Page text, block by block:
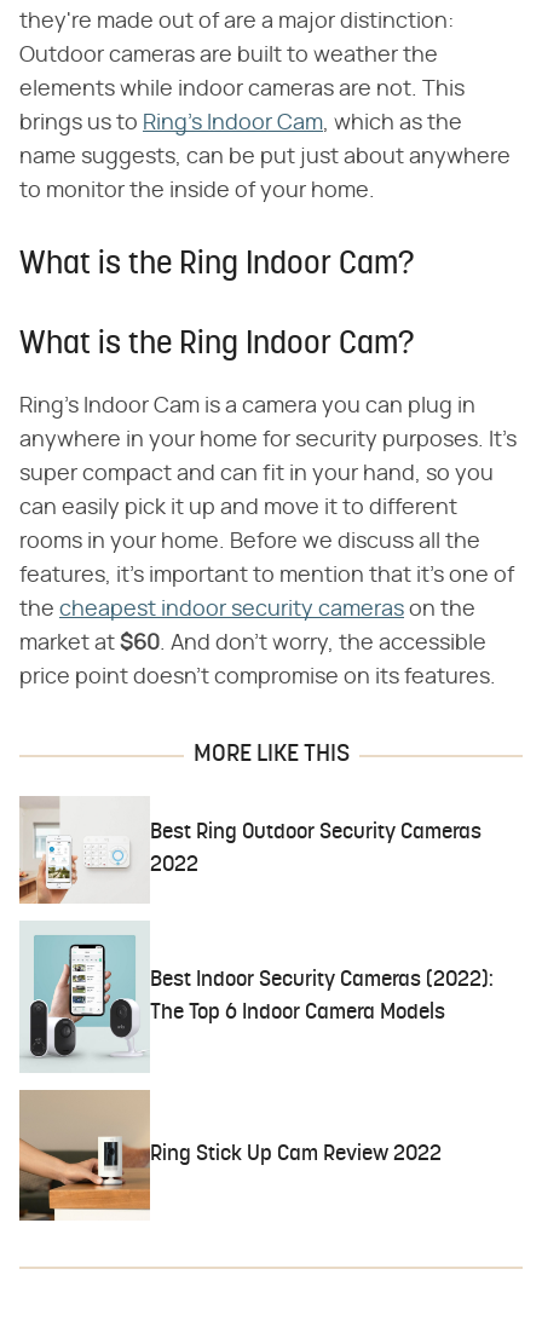
they're made out of are a major distinction:
Outdoor cameras are built to weather the
elements while indoor cameras are not. This
brings us to Ring's Indoor Cam, which as the
name suggests, can be put just about anywhere
to monitor the inside of your home.
What is the Ring Indoor Cam?
What is the Ring Indoor Cam?
Ring's Indoor Cam is a camera you can plug in
anywhere in your home for security purposes. It's
super compact and can fit in your hand, so you
can easily pick it up and move it to different
rooms in your home. Before we discuss all the
features, it's important to mention that it's one of
the cheapest indoor security cameras on the
market at ​ $60​. And don't worry, the accessible
price point doesn't compromise on its features.
MORE LIKE THIS
Best Ring Outdoor Security Cameras
2022
Best Indoor Security Cameras (2022):
The Top 6 Indoor Camera Models
Ring Stick Up Cam Review 2022